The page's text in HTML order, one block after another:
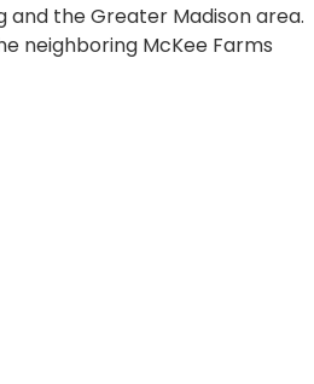
the Greater Madison area.
neighboring McKee Farms